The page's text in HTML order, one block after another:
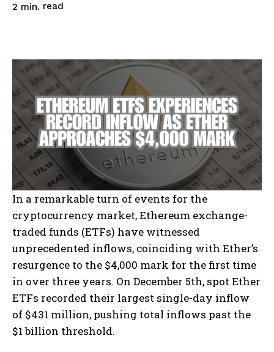
2 min. read
In a remarkable turn of events for the
cryptocurrency market, Ethereum exchange-
traded funds (ETFs) have witnessed
unprecedented inflows, coinciding with Ether’s
resurgence to the $4,000 mark for the first time
in over three years. On December 5th, spot Ether
ETFs recorded their largest single-day inflow
of $431 million, pushing total inflows past the
$1 billion threshold.